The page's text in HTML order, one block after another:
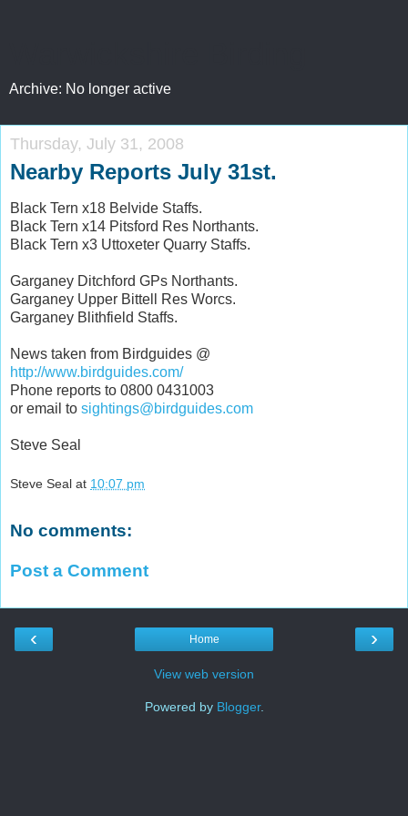
Archive: No longer active
Thursday, July 31, 2008
Nearby Reports July 31st.
Black Tern x18 Belvide Staffs.
Black Tern x14 Pitsford Res Northants.
Black Tern x3 Uttoxeter Quarry Staffs.
Garganey Ditchford GPs Northants.
Garganey Upper Bittell Res Worcs.
Garganey Blithfield Staffs.
News taken from Birdguides @
http://www.birdguides.com/
Phone reports to 0800 0431003
or email to sightings@birdguides.com
Steve Seal
Steve Seal at 10:07 pm
No comments:
Post a Comment
‹ ›
Home
View web version
Powered by Blogger.